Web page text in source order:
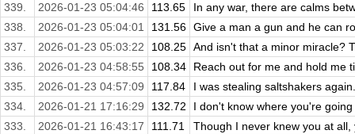
339.
2026-01-23 05:04:46 113.65
In any war, there are calms
338.
2026-01-23 05:04:01 131.56 Give a man a gun and he can
337.
2026-01-23 05:03:22 108.25 And isn't that a minor miracle?
336.
2026-01-23 04:58:55 108.34
Reach out for me and hold me
335.
2026-01-23 04:57:09 117.84
I was stealing saltshakers
334.
2026-01-21 17:16:29 132.72
I don't know where you're
333.
2026-01-21 16:43:17 111.71
Though I never knew you at